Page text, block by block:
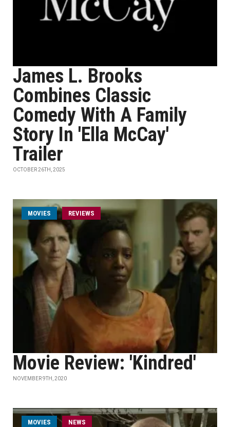
James L. Brooks
Combines Classic
Comedy With A Family
Story In 'Ella McCay'
Trailer
OCTOBER 26TH, 2025
MOVIES REVIEWS
Movie Review: 'Kindred'
NOVEMBER 9TH, 2020
MOVIES NEWS